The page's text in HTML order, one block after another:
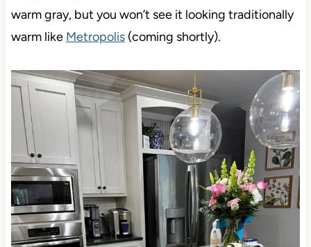
warm gray, but you won’t see it looking traditionally
warm like Metropolis(coming shortly).